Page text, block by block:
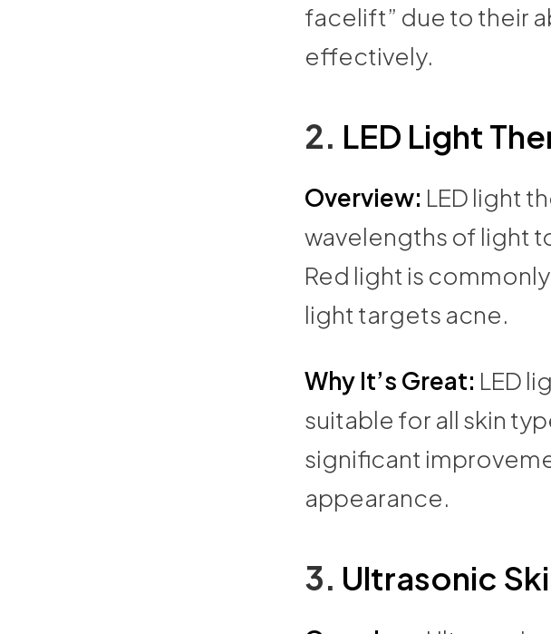
facelift” due to their
effectively.
2. LED Light
Overview: LED light
wavelengths of light
Red light is
light targets acne.
Why It’s Great: LED
suitable for all skin
significant
appearance.
3. Ultrasonic